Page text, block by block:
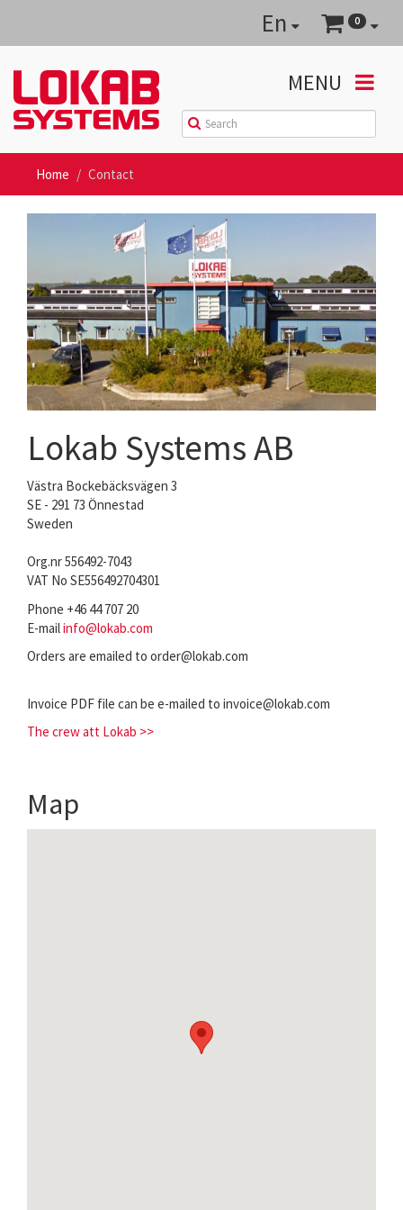
0
En
MENU
Home Contact
Lokab Systems AB
Västra Bockebäcksvägen 3
SE - 291 73 Önnestad
Sweden
Org.nr 556492-7043
VAT No SE556492704301
Phone +46 44 707 20
E-mailinfo@lokab.com
Orders are emailed to order@lokab.com
Invoice PDF file can be e-mailed to invoice@lokab.com
The crew att Lokab >>
Map